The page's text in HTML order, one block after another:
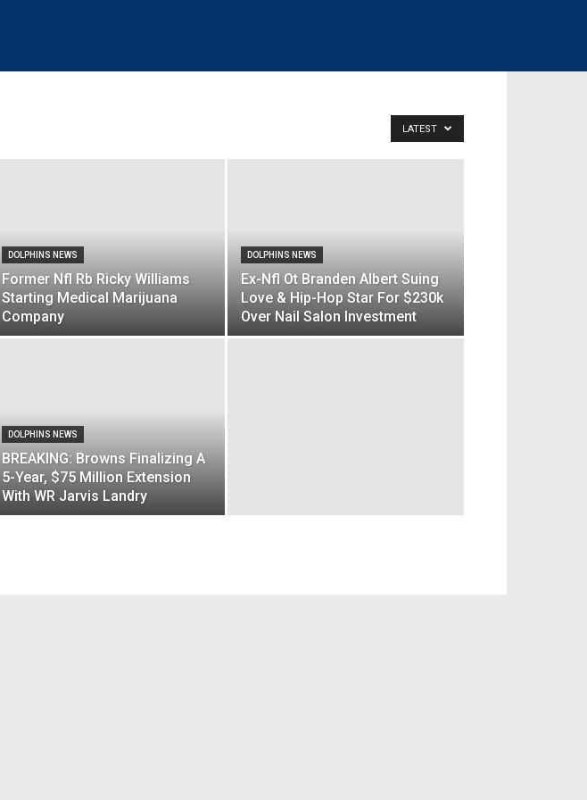
LATEST
DOLPHINS NEWS
Former Nfl Rb Ricky Williams
Starting Medical Marijuana
Company
DOLPHINS NEWS
Ex-Nfl Ot Branden Albert Suing
Love & Hip-Hop Star For $230k
Over Nail Salon Investment
DOLPHINS NEWS
BREAKING: Browns Finalizing A
5-Year, $75 Million Extension
With WR Jarvis Landry